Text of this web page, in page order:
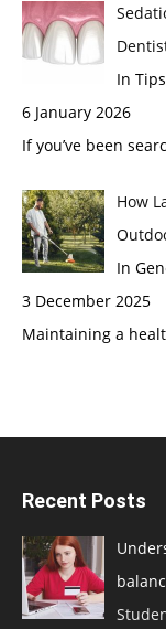
In Tips
6 January 2026
If you’ve been
How
In
3 December 2025
Maintaining a
Recent Posts